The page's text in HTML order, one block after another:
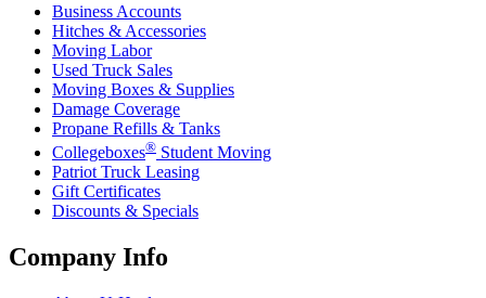
Business Accounts
Hitches & Accessories
Moving Labor
Used Truck Sales
Moving Boxes & Supplies
Damage Coverage
Propane Refills & Tanks
Collegeboxes® Student Moving
Patriot Truck Leasing
Gift Certificates
Discounts & Specials
Company Info